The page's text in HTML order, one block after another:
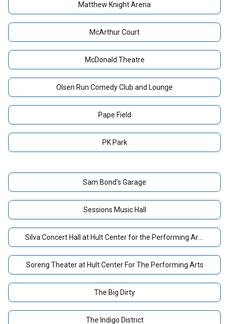
Matthew Knight Arena
McArthur Court
McDonald Theatre
Olsen Run Comedy Club and Lounge
Pape Field
PK Park
Sam Bond's Garage
Sessions Music Hall
Soreng Theater at Hult Center For The Performing Arts
The Big Dirty
The Indigo District